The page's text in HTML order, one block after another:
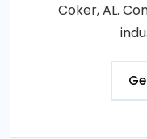
Coker, AL.